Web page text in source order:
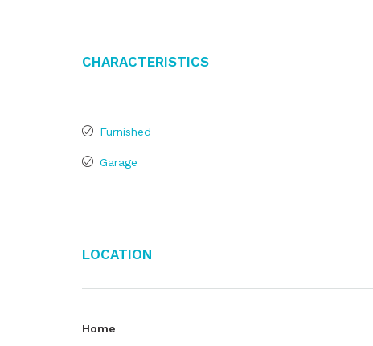
Characteristics
Furnished
Garage
Location
Home